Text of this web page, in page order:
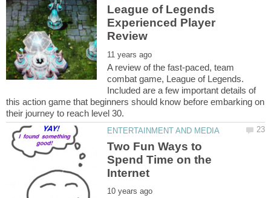
League of Legends
Experienced Player
A review of the fast-paced, team
combat game, League of Legends.
Included are a few important details of
this action game that beginners should know before embarking on
Two Fun Ways to
Spend Time on the